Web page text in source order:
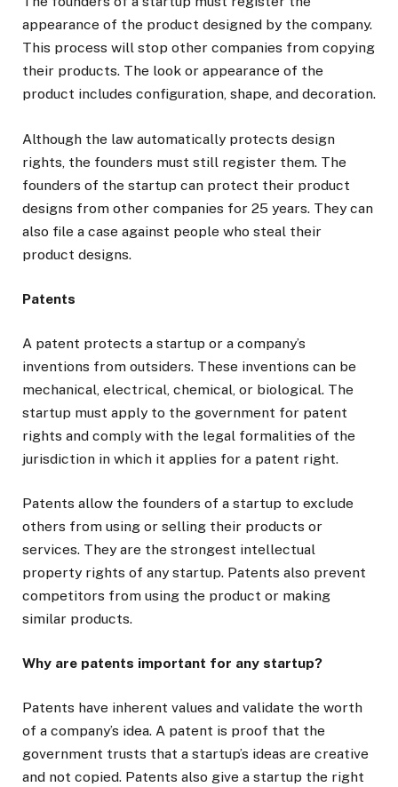
appearance of the product designed by the company.
This process will stop other companies from copying
their products. The look or appearance of the
product includes configuration, shape, and decoration.
Although the law automatically protects design
rights, the founders must still register them. The
founders of the startup can protect their product
designs from other companies for 25 years. They can
also file a case against people who steal their
product designs.
Patents
A patent protects a startup or a company’s
inventions from outsiders. These inventions can be
mechanical, electrical, chemical, or biological. The
startup must apply to the government for patent
rights and comply with the legal formalities of the
jurisdiction in which it applies for a patent right.
Patents allow the founders of a startup to exclude
others from using or selling their products or
services. They are the strongest intellectual
property rights of any startup. Patents also prevent
competitors from using the product or making
similar products.
Why are patents important for any startup?
Patents have inherent values and validate the worth
of a company’s idea. A patent is proof that the
government trusts that a startup’s ideas are creative
and not copied. Patents also give a startup the right